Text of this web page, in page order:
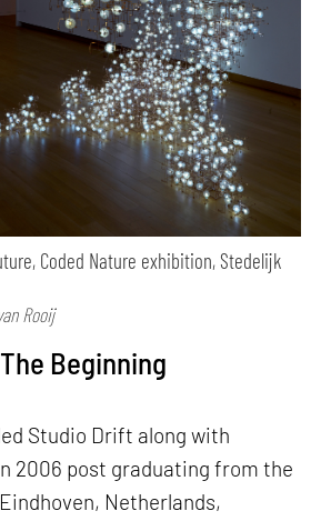
Coded Nature exhibition, Stedelijk
Rooij
Beginning
Studio Drift along with
2006 post graduating from the
Netherlands,